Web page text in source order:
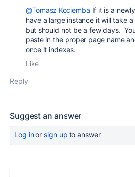
@Tomasz Kociemba If it is a
have a large instance it will take
but should not be a few days.
paste in the proper page name
once it indexes.
Like
Reply
Suggest an answer
Log inor sign up to answer